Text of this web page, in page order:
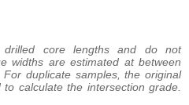
drilled core lengths and do not
widths are estimated at between
duplicate samples, the original
calculate the intersection grade.